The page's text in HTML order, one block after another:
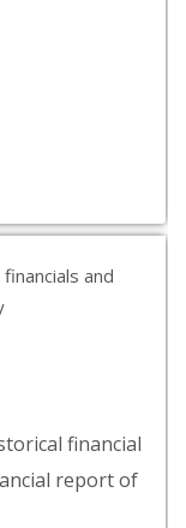
and
financial
report of